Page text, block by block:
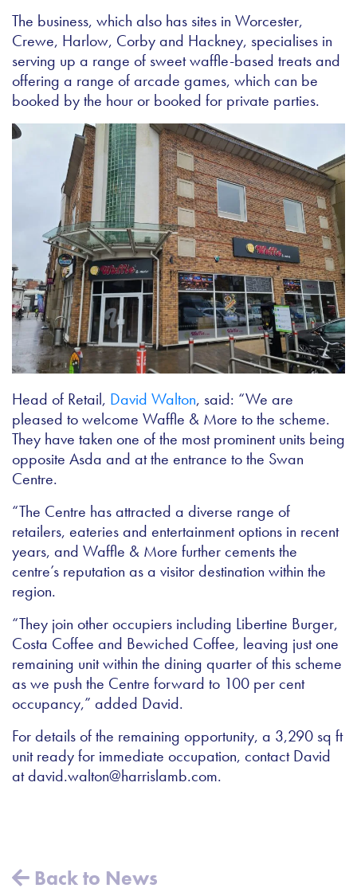
The business, which also has sites in Worcester,
Crewe, Harlow, Corby and Hackney, specialises in
serving up a range of sweet waffle-based treats and
offering a range of arcade games, which can be
booked by the hour or booked for private parties.
Head of Retail, David Walton, said: “We are
pleased to welcome Waffle & More to the scheme.
They have taken one of the most prominent units being
opposite Asda and at the entrance to the Swan
Centre.
“The Centre has attracted a diverse range of
retailers, eateries and entertainment options in recent
years, and Waffle & More further cements the
centre’s reputation as a visitor destination within the
region.
“They join other occupiers including Libertine Burger,
Costa Coffee and Bewiched Coffee, leaving just one
remaining unit within the dining quarter of this scheme
as we push the Centre forward to 100 per cent
occupancy,” added David.
For details of the remaining opportunity, a 3,290 sq ft
unit ready for immediate occupation, contact David
atdavid.walton@harrislamb.com.
Back to News